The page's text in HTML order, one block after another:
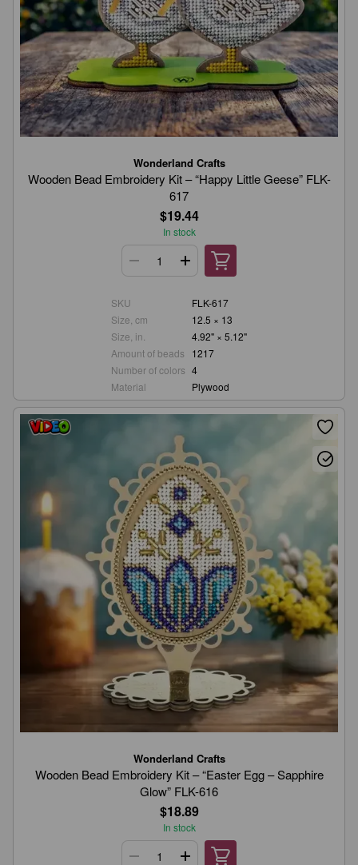
Wonderland Crafts
Wooden Bead Embroidery Kit – “Happy Little Geese” FLK-
617
$19.44
In stock
SKU
FLK-617
Size, cm
12.5 × 13
Size, in.
4.92" × 5.12"
Amount of beads
1217
Number of colors 4
Material
Plywood
Wonderland Crafts
Wooden Bead Embroidery Kit – “Easter Egg – Sapphire
Glow” FLK-616
$18.89
In stock